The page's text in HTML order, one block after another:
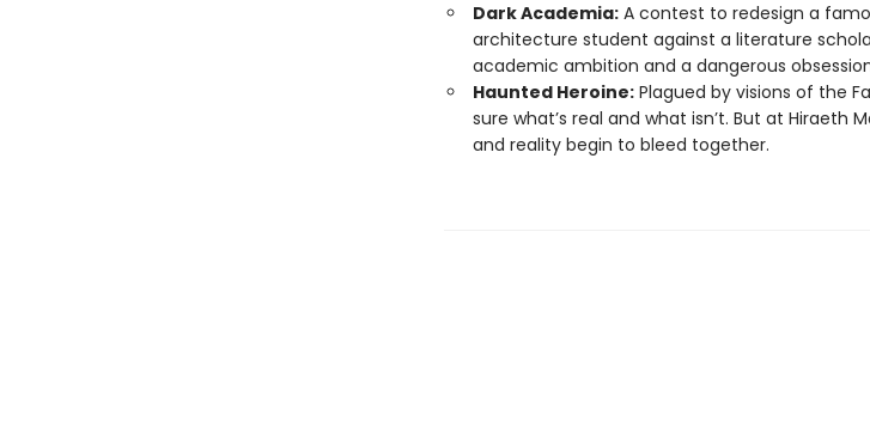
Dark Academia:A contest to redesign a
architecture student against a literature
academic ambition and a dangerous
Haunted Heroine:Plagued by visions of the
sure what’s real and what isn’t. But at Hiraeth
and reality begin to bleed together.